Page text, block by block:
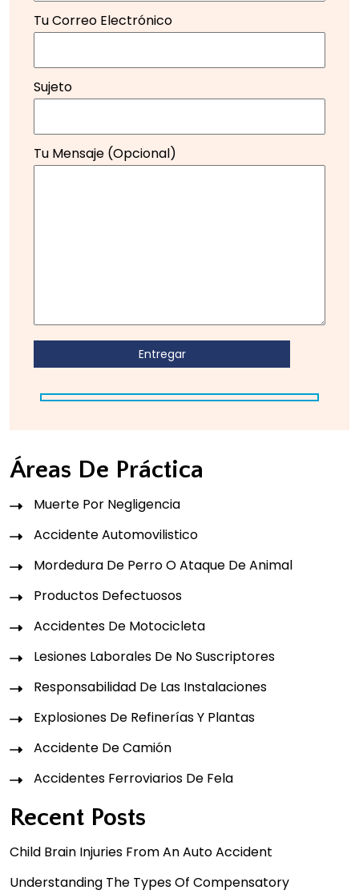
Tu Correo Electrónico
Sujeto
Tu Mensaje (opcional)
Áreas De Práctica
Muerte Por Negligencia
Accidente Automovilistico
Mordedura De Perro O Ataque De Animal
Productos Defectuosos
Accidentes De Motocicleta
Lesiones Laborales De No Suscriptores
Responsabilidad De Las Instalaciones
Explosiones De Refinerías Y Plantas
Accidente De Camión
Accidentes Ferroviarios De Fela
Recent Posts
Child Brain Injuries From An Auto Accident
Understanding The Types Of Compensatory